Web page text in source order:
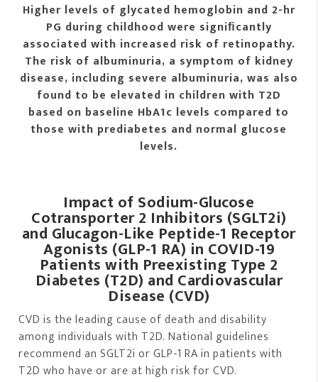
Higher levels of glycated hemoglobin and 2-hr
PG during childhood were signiﬁcantly
associated with increased risk of retinopathy.
The risk of albuminuria, a symptom of kidney
disease, including severe albuminuria, was also
found to be elevated in children with T2D
based on baseline HbA1c levels compared to
those with prediabetes and normal glucose
levels.
Impact of Sodium-Glucose
Cotransporter 2 Inhibitors (SGLT2i)
and Glucagon-Like Peptide-1 Receptor
Agonists (GLP-1 RA) in COVID-19
Patients with Preexisting Type 2
Diabetes (T2D) and Cardiovascular
Disease (CVD)
CVD is the leading cause of death and disability
among individuals with T2D. National guidelines
recommend an SGLT2i or GLP-1 RA in patients with
T2D who have or are at high risk for CVD.